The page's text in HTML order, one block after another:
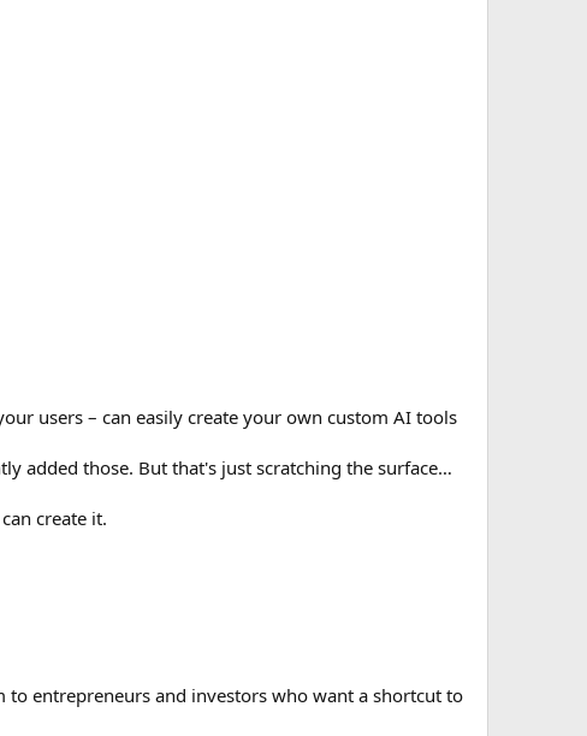
users – can easily create your own custom AI tools
added those. But that's just scratching the surface…
create it.
entrepreneurs and investors who want a shortcut to